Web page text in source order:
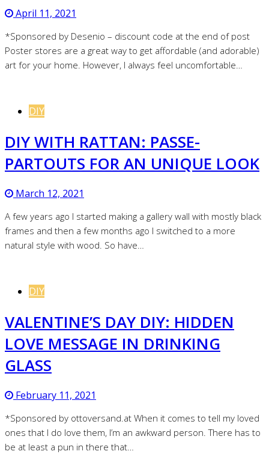
April 11, 2021
*Sponsored by Desenio – discount code at the end of post
Poster stores are a great way to get affordable (and adorable)
art for your home. However, I always feel uncomfortable…
DIY
DIY WITH RATTAN: PASSE-
PARTOUTS FOR AN UNIQUE LOOK
March 12, 2021
A few years ago I started making a gallery wall with mostly black
frames and then a few months ago I switched to a more
natural style with wood. So have…
DIY
VALENTINE’S DAY DIY: HIDDEN
LOVE MESSAGE IN DRINKING
GLASS
February 11, 2021
*Sponsored by ottoversand.at When it comes to tell my loved
ones that I do love them, I’m an awkward person. There has to
be at least a pun in there that…